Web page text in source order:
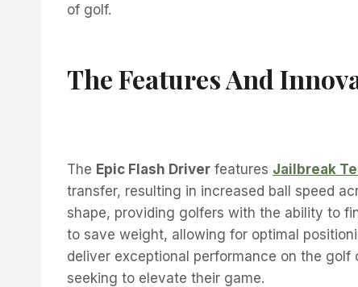
of golf.
The Features And
The Epic Flash Driver features Jailbreak
transfer, resulting in increased ball speed
shape, providing golfers with the ability to
to save weight, allowing for optimal
deliver exceptional performance on the
seeking to elevate their game.